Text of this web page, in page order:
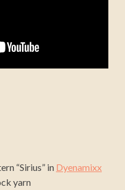
“Sirius” in Dyenamixx
yarn